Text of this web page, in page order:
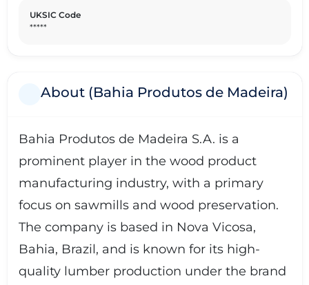
UKSIC Code
*****
About (Bahia Produtos de Madeira)
Bahia Produtos de Madeira S.A. is a
prominent player in the wood product
manufacturing industry, with a primary
focus on sawmills and wood preservation.
The company is based in Nova Vicosa,
Bahia, Brazil, and is known for its high-
quality lumber production under the brand